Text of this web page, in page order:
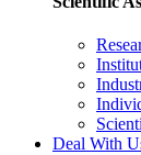
Deal With